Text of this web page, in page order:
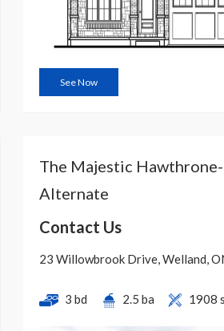
See Now
The Majestic Hawthrone-
Alternate
Contact Us
23 Willowbrook Drive, Welland,
3 bd 2.5 ba 1908